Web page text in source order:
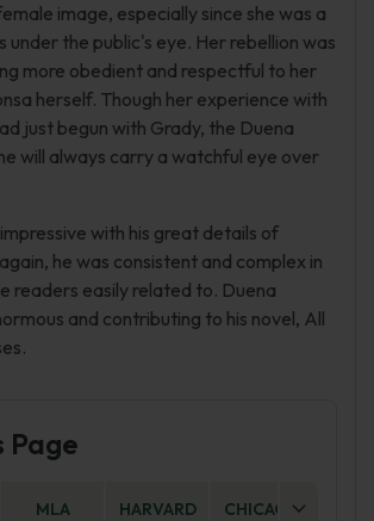
image, especially since she was a
under the public's eye. Her rebellion was
more obedient and respectful to her
herself. Though her experience with
just begun with Grady, the Duena
will always carry a watchful eye over
with his great details of
he was consistent and complex in
readers easily related to. Duena
and contributing to his novel, All
Page
MLA HARVARD CHICAGO